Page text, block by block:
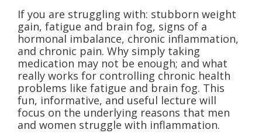
If you are struggling with: stubborn weight
gain, fatigue and brain fog, signs of a
hormonal imbalance, chronic inflammation,
and chronic pain. Why simply taking
medication may not be enough; and what
really works for controlling chronic health
problems like fatigue and brain fog. This
fun, informative, and useful lecture will
focus on the underlying reasons that men
and women struggle with inflammation.